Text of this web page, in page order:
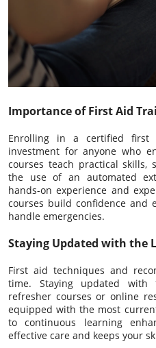
Importance of First Aid
Enrolling in a certified first
investment for anyone who
courses teach practical skills,
the use of an automated
hands-on experience and
courses build confidence and
handle emergencies.
Staying Updated with the
First aid techniques and
time. Staying updated with
refresher courses or online
equipped with the most
to continuous learning
effective care and keeps your